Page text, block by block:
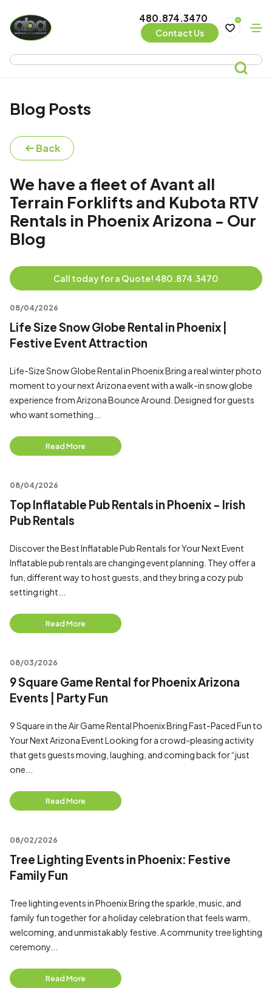
480.874.3470
Contact Us
0
Blog Posts
Back
We have a fleet of Avant all
Terrain Forklifts and Kubota RTV
Rentals in Phoenix Arizona - Our
Blog
Call today for a Quote! 480.874.3470
08/04/2026
Life Size Snow Globe Rental in Phoenix |
Festive Event Attraction
Life-Size Snow Globe Rental in Phoenix Bring a real winter photo
moment to your next Arizona event with a walk-in snow globe
experience from Arizona Bounce Around. Designed for guests
who want something...
Read More
08/04/2026
Top Inflatable Pub Rentals in Phoenix - Irish
Pub Rentals
Discover the Best Inflatable Pub Rentals for Your Next Event
Inflatable pub rentals are changing event planning. They offer a
fun, different way to host guests, and they bring a cozy pub
setting right...
Read More
08/03/2026
9 Square Game Rental for Phoenix Arizona
Events | Party Fun
9 Square in the Air Game Rental Phoenix Bring Fast-Paced Fun to
Your Next Arizona Event Looking for a crowd-pleasing activity
that gets guests moving, laughing, and coming back for “just
one...
Read More
08/02/2026
Tree Lighting Events in Phoenix: Festive
Family Fun
Tree lighting events in Phoenix Bring the sparkle, music, and
family fun together for a holiday celebration that feels warm,
welcoming, and unmistakably festive. A community tree lighting
ceremony...
Read More